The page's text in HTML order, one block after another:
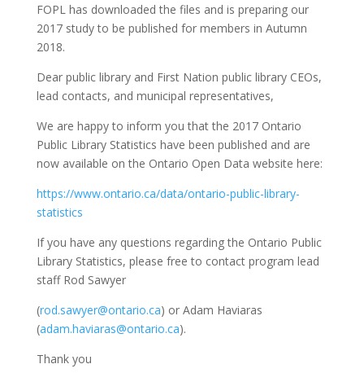
FOPL has downloaded the files and is preparing our
2017 study to be published for members in Autumn
2018.
Dear public library and First Nation public library CEOs,
lead contacts, and municipal representatives,
We are happy to inform you that the 2017 Ontario
Public Library Statistics have been published and are
now available on the Ontario Open Data website here:
https://www.ontario.ca/data/ontario-public-library-
statistics
If you have any questions regarding the Ontario Public
Library Statistics, please free to contact program lead
staff Rod Sawyer
(rod.sawyer@ontario.ca) or Adam Haviaras
(adam.haviaras@ontario.ca).
Thank you